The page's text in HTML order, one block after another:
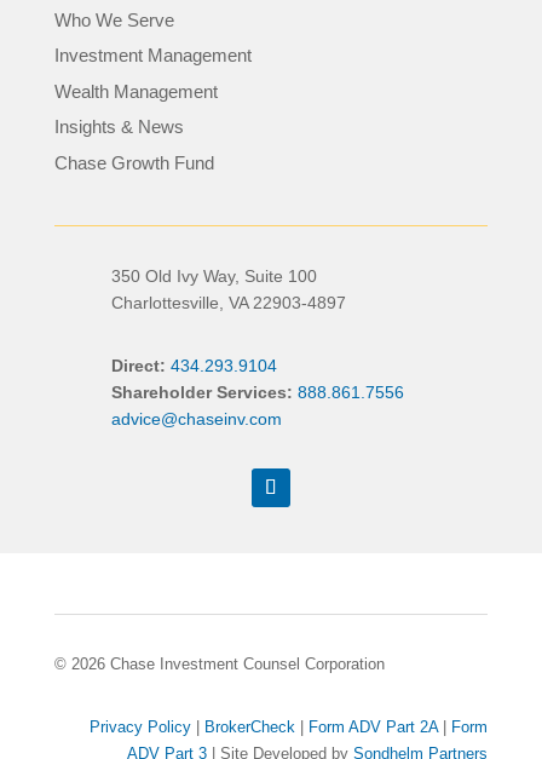
Who We Serve
Investment Management
Wealth Management
Insights & News
Chase Growth Fund
350 Old Ivy Way, Suite 100
Charlottesville, VA 22903-4897
Direct: 434.293.9104
Shareholder Services: 888.861.7556
advice@chaseinv.com
© 2026 Chase Investment Counsel Corporation
Privacy Policy BrokerCheck Form ADV Part 2A|
Form
ADV Part 3 | Site Developed bySondhelm Partners